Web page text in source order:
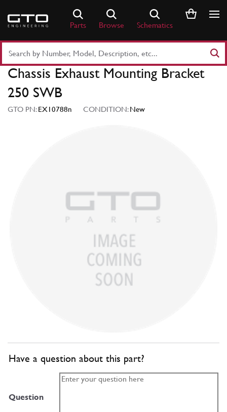
content
Parts Browse Schematics
Part
Number
Keyword
Chassis Exhaust Mounting Bracket
250 SWB
GTO PN:EX10788n CONDITION:New
Have a question about this part?
Question